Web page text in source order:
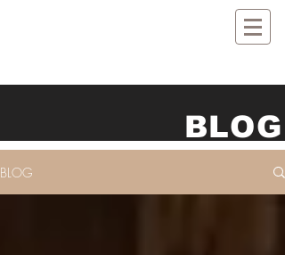
BLOG
BLOG